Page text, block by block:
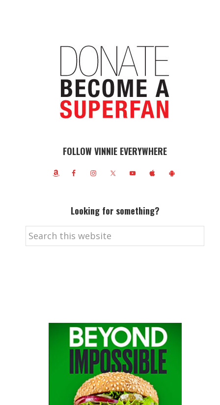
FOLLOW VINNIE EVERYWHERE
Looking for something?
Search
this